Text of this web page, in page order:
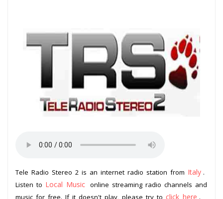
Tele Radio Stereo 2 is an internet radio station from Italy .
Listen to Local Music online streaming radio channels and
music for free. If it doesn't play, please try to click here .